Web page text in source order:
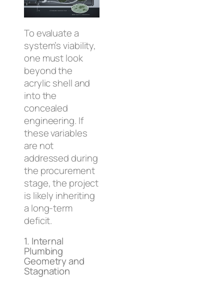
To evaluate a
system’s viability,
one must look
beyond the
acrylic shell and
into the
concealed
engineering. If
these variables
are not
addressed during
the procurement
stage, the project
is likely inheriting
a long-term
deficit.
1. Internal
Plumbing
Geometry and
Stagnation